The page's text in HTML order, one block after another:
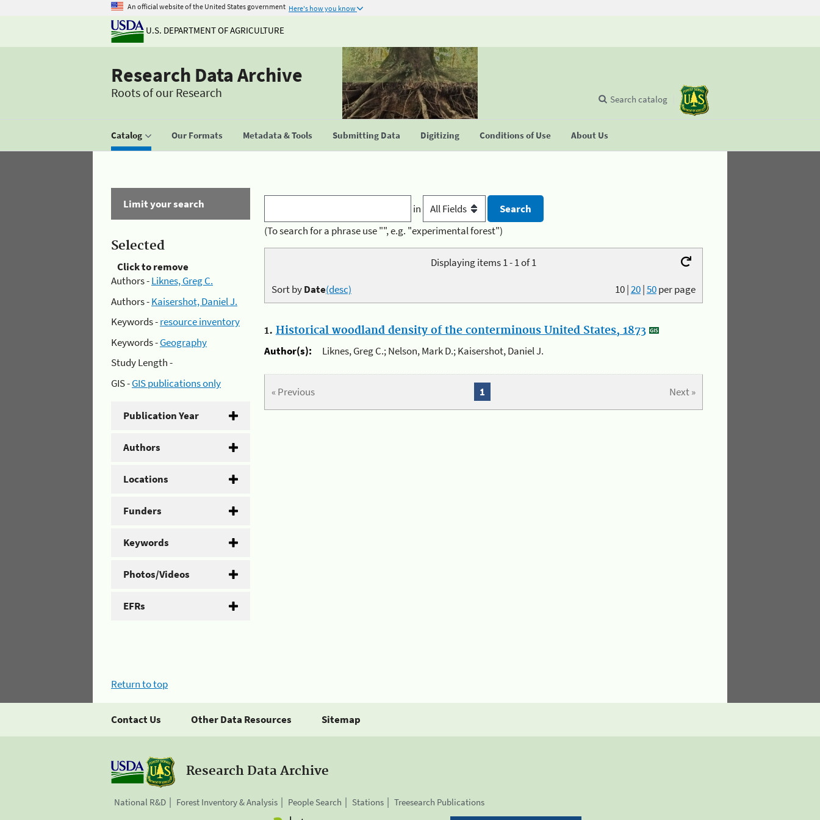
An official website of the United States government Here's how you know
U.S. DEPARTMENT OF AGRICULTURE
Research Data Archive
Roots of our Research
Catalog Our Formats Metadata & Tools Submitting Data Digitizing Conditions of Use About Us
Search catalog
Limit your search
Selected
Click to remove
Authors -Liknes, Greg C.
Authors -Kaisershot, Daniel J.
Keywords -resource inventory
Keywords -Geography
Study Length -
GIS -GIS publications only
Publication Year
Authors
Locations
Funders
Keywords
Photos/Videos
EFRs
in
(To search for a phrase use "", e.g. "experimental forest")
Displaying items 1 - 1 of 1
10|20|50per page
Sort byDate(desc)
1. Historical woodland density of the conterminous United States, 1873
Author(s):
Liknes, Greg C.; Nelson, Mark D.; Kaisershot, Daniel J.
« Previous Next »
1
Return to top
Contact Us Other Data Resources Sitemap
Research Data Archive
National R&D Forest Inventory & Analysis People Search Stations Treesearch Publications